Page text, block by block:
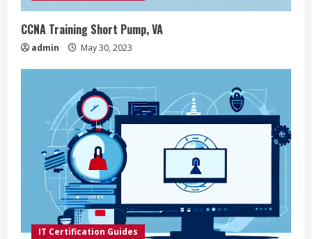
i
n
g
CCNA Training Short Pump, VA
admin May 30, 2023
IT Certification Guides